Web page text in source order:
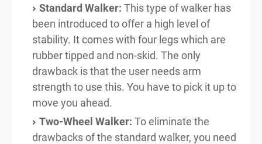
Standard Walker: This type of walker has
been introduced to offer a high level of
stability. It comes with four legs which are
rubber tipped and non-skid. The only
drawback is that the user needs arm
strength to use this. You have to pick it up to
move you ahead.
Two-Wheel Walker: To eliminate the
drawbacks of the standard walker, you need